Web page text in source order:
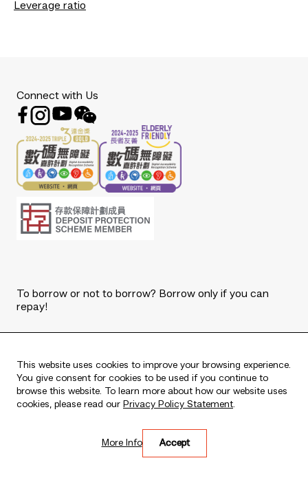
Leverage ratio
This website uses cookies to improve your browsing experience.
You give consent for cookies to be used if you continue to
browse this website. To learn more about how our website uses
cookies, please read our Privacy Policy Statement.
Accept
More Info
Connect with Us
To borrow or not to borrow? Borrow only if you can
repay!
Live every moment